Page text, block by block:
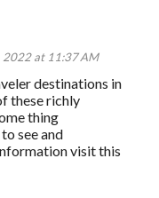
2022 at 11:37 AM
destinations in
these richly
thing
see and
visit this